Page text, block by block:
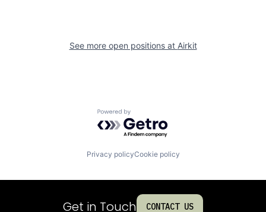
See more open positions at Airkit
Powered by Getro.com
Privacy policyCookie policy
Get in Touch CONTACT US